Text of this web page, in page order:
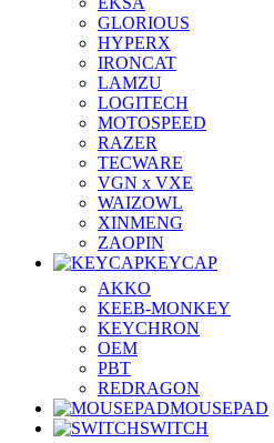
GLORIOUS
HYPERX
IRONCAT
LAMZU
LOGITECH
MOTOSPEED
RAZER
TECWARE
VGN x VXE
WAIZOWL
XINMENG
ZAOPIN
KEYCAP
AKKO
KEEB-MONKEY
KEYCHRON
OEM
PBT
REDRAGON
MOUSEPAD
SWITCH